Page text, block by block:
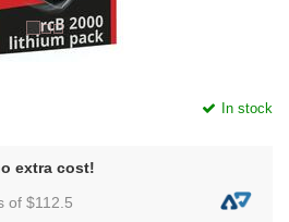
In stock
extra cost!
of $112.5